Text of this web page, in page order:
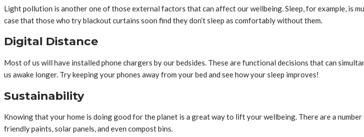
Light pollution is another one of those external factors that can affect our wellbeing. Sleep, for example, is
case that those who try blackout curtains soon find they don’t sleep as comfortably without them.
Digital Distance
Most of us will have installed phone chargers by our bedsides. These are functional decisions that can
us awake longer. Try keeping your phones away from your bed and see how your sleep improves!
Sustainability
Knowing that your home is doing good for the planet is a great way to lift your wellbeing. There are a
friendly paints, solar panels, and even compost bins.